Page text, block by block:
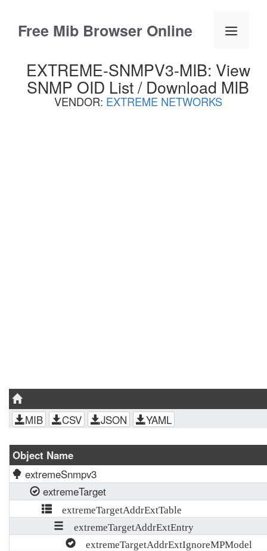
contentFree Mib Browser Online Menu
EXTREME-SNMPV3-MIB: View
SNMP OID List / Download MIB
VENDOR: EXTREME NETWORKS
MIB CSV JSON YAML
Object Name
extremeSnmpv3
extremeTarget
extremeTargetAddrExtTable
extremeTargetAddrExtEntry
extremeTargetAddrExtIgnoreMPModel